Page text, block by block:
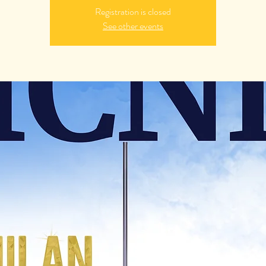
Registration is closed
See other events